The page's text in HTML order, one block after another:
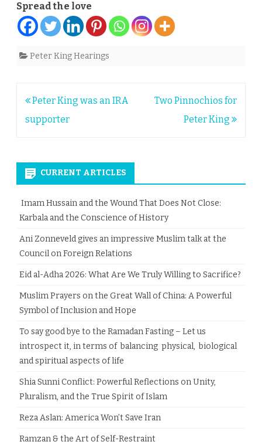
Spread the love
Peter King Hearings
Post
navigation
Peter King was an IRA
supporter
Two Pinnochios for
Peter King
CURRENT ARTICLES
Imam Hussain and the Wound That Does Not Close:
Karbala and the Conscience of History
Ani Zonneveld gives an impressive Muslim talk at the
Council on Foreign Relations
Eid al-Adha 2026: What Are We Truly Willing to Sacrifice?
Muslim Prayers on the Great Wall of China: A Powerful
Symbol of Inclusion and Hope
To say good bye to the Ramadan Fasting – Let us
introspect it, in terms of balancing physical, biological
and spiritual aspects of life
Shia Sunni Conflict: Powerful Reflections on Unity,
Pluralism, and the True Spirit of Islam
Reza Aslan: America Won’t Save Iran
Ramzan & the Art of Self-Restraint